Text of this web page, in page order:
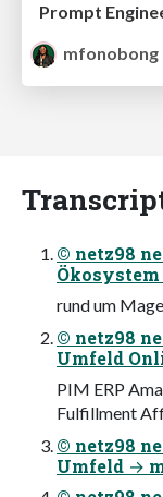
Prompt
mfonobong
© netz98
rund um
© netz98
Umfeld
PIM ERP
Fulfillment
© netz98
Umfeld →